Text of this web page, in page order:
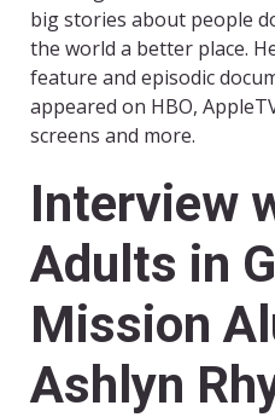
big stories about people
the world a better place.
feature and episodic
appeared on HBO,
screens and more.
Interview
Adults in
Mission
Ashlyn